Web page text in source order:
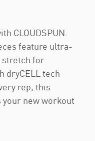
CLOUDSPUN.
feature ultra-
stretch for
dryCELL tech
rep, this
new workout